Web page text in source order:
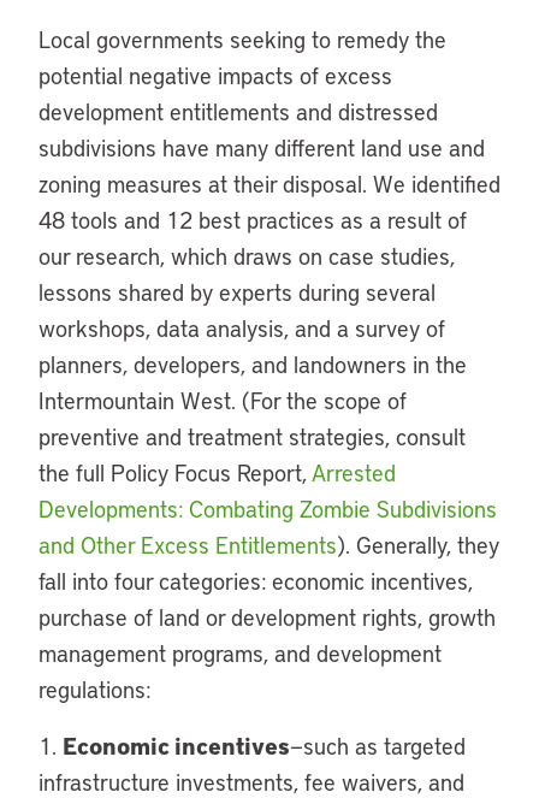
Local governments seeking to remedy the
potential negative impacts of excess
development entitlements and distressed
subdivisions have many different land use and
zoning measures at their disposal. We identified
48 tools and 12 best practices as a result of
our research, which draws on case studies,
lessons shared by experts during several
workshops, data analysis, and a survey of
planners, developers, and landowners in the
Intermountain West. (For the scope of
preventive and treatment strategies, consult
the full Policy Focus Report,Arrested
Developments: Combating Zombie Subdivisions
and Other Excess Entitlements). Generally, they
fall into four categories: economic incentives,
purchase of land or development rights, growth
management programs, and development
regulations:
1. Economic incentives—such as targeted
infrastructure investments, fee waivers, and